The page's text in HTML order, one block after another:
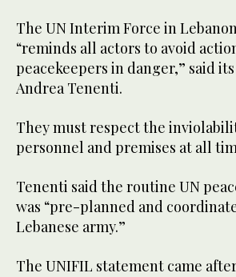
The UN Interim Force in
“reminds all actors to avoid
peacekeepers in danger,” said
Andrea Tenenti.
They must respect the
personnel and premises at all
Tenenti said the routine UN
was “pre-planned and
Lebanese army.”
The UNIFIL statement came